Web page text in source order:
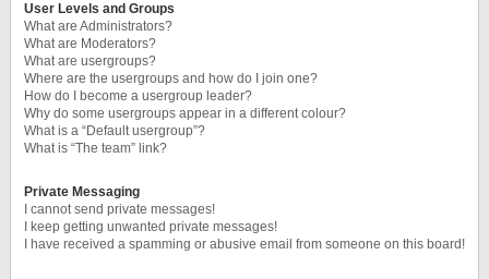
User Levels and Groups
What are Administrators?
What are Moderators?
What are usergroups?
Where are the usergroups and how do I join one?
How do I become a usergroup leader?
Why do some usergroups appear in a different colour?
What is a “Default usergroup”?
What is “The team” link?
Private Messaging
I cannot send private messages!
I keep getting unwanted private messages!
I have received a spamming or abusive email from someone on this board!